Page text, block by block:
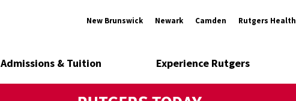
New Brunswick Newark Camden Rutgers Health
Admissions & Tuition Experience Rutgers